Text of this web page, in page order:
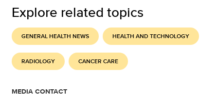
Explore related topics
GENERAL HEALTH NEWS HEALTH AND TECHNOLOGY
RADIOLOGY CANCER CARE
MEDIA CONTACT